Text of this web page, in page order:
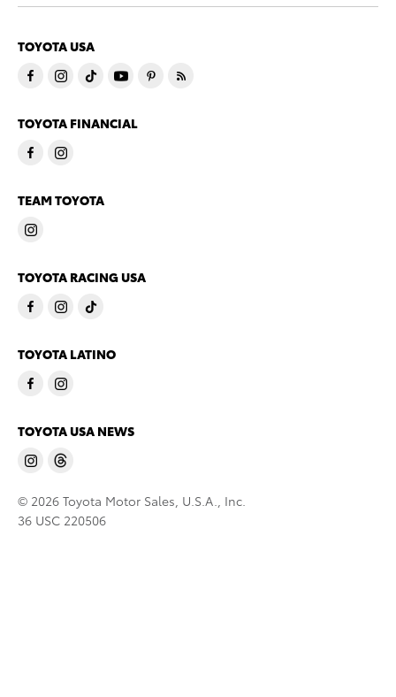
TOYOTA USA
TOYOTA FINANCIAL
TEAM TOYOTA
TOYOTA RACING USA
TOYOTA LATINO
TOYOTA USA NEWS
© 2026 Toyota Motor Sales, U.S.A., Inc.
36 USC 220506